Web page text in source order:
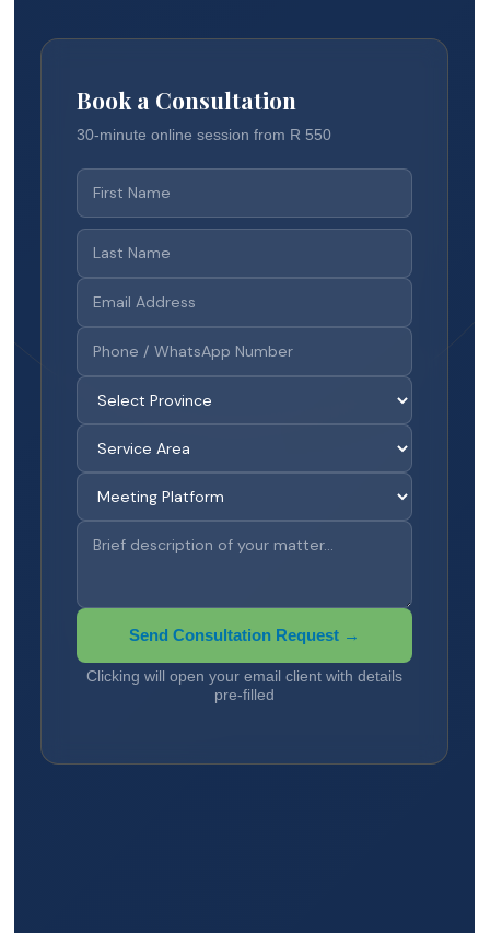
Book a Consultation
30-minute online session from R 550
Send Consultation Request →
Clicking will open your email client with details
pre-filled